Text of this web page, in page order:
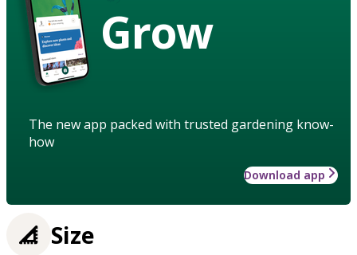
Grow
The new app packed with trusted gardening know-
how
Download app
Size